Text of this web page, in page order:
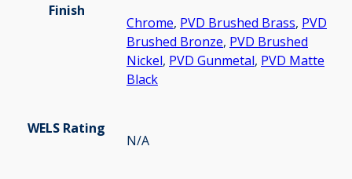
Finish
Chrome, PVD Brushed Brass, PVD
Brushed Bronze, PVD Brushed
Nickel, PVD Gunmetal, PVD Matte
Black
WELS Rating
N/A